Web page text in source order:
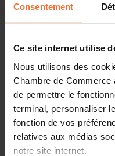
Consentement
Ce site internet utilise
Nous utilisons des
Chambre de
de permettre le
terminal, personnaliser
fonction de vos
relatives aux médias
notre site internet.
dived deeper into
social innovation
recruiting talent,
Surfing on the
Social Business
was to co-create and